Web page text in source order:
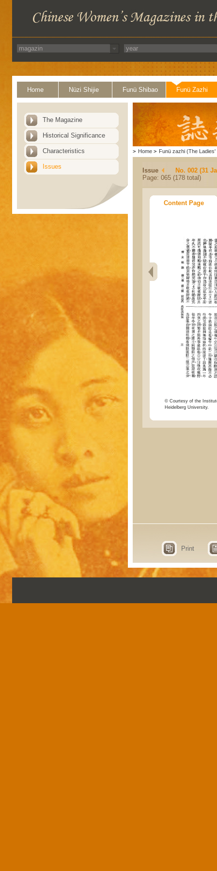
Home Nüzi Shijie Funü Shibao Funü Zazhi
The Magazine
Historical Significance
Characteristics
Issues
> Home > Funü zazhi (The Ladies'
Issue
No. 002 (31
Page: 065 (178 total)
Content Page
© Courtesy of the
Heidelberg University.
Print